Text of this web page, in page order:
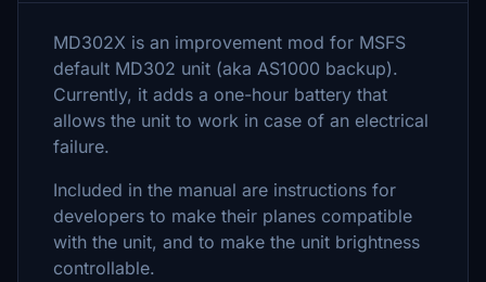
MD302X is an improvement mod for MSFS
default MD302 unit (aka AS1000 backup).
Currently, it adds a one-hour battery that
allows the unit to work in case of an electrical
failure.
Included in the manual are instructions for
developers to make their planes compatible
with the unit, and to make the unit brightness
controllable.